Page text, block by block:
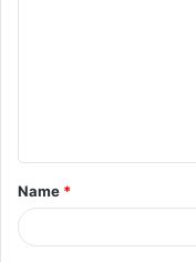
t
*
Name *